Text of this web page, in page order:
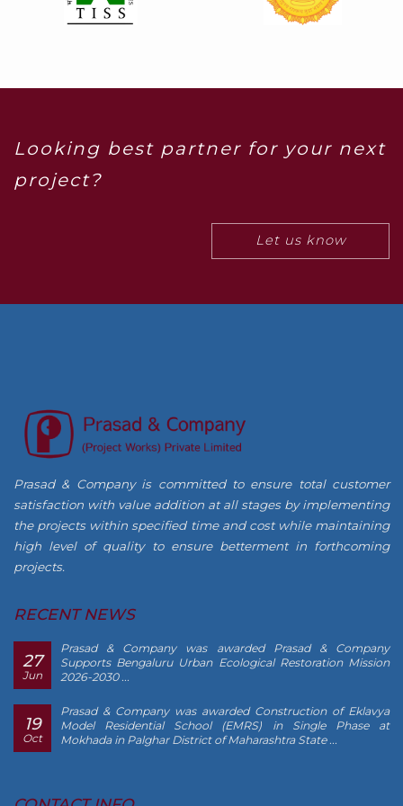
Looking best partner for your next
project?
Let us know
Prasad & Company is committed to ensure total customer
satisfaction with value addition at all stages by implementing
the projects within specified time and cost while maintaining
high level of quality to ensure betterment in forthcoming
projects.
RECENT NEWS
27
Jun
Prasad & Company was awarded Prasad & Company
Supports Bengaluru Urban Ecological Restoration Mission
2026-2030 ...
19
Oct
Prasad & Company was awarded Construction of Eklavya
Model Residential School (EMRS) in Single Phase at
Mokhada in Palghar District of Maharashtra State ...